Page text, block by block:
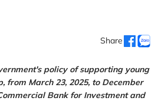
Share
policy of supporting young
from March 23, 2025, to December
Bank for Investment and